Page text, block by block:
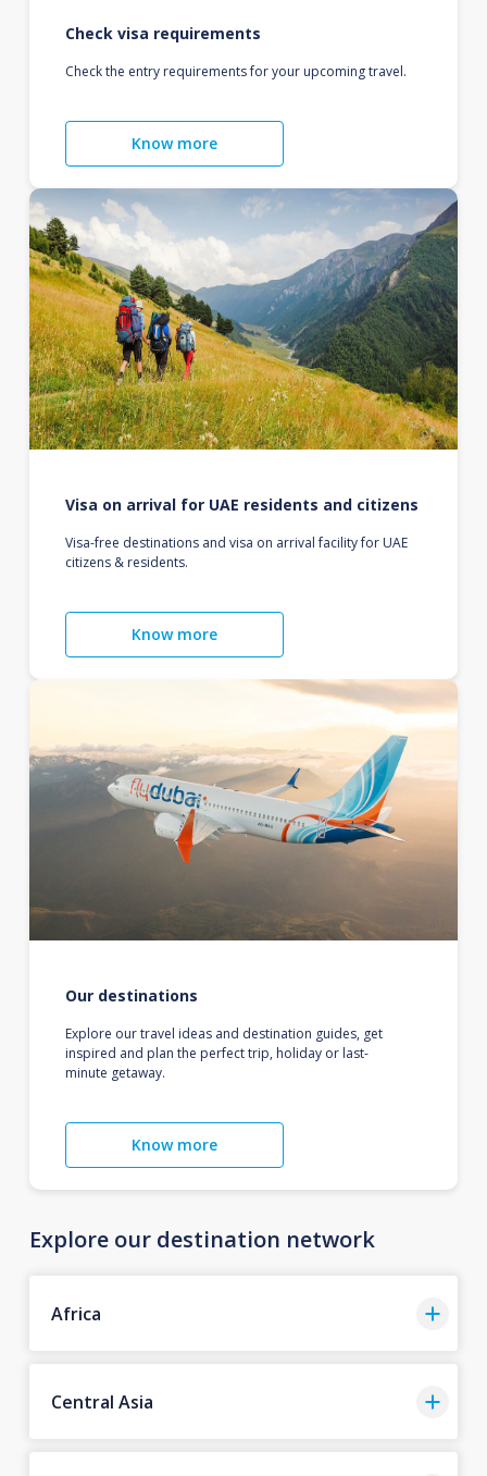
Check visa requirements
Check the entry requirements for your upcoming travel.
Know more
Visa on arrival for UAE residents and citizens
Visa-free destinations and visa on arrival facility for UAE
citizens & residents.
Know more
Our destinations
Explore our travel ideas and destination guides, get
inspired and plan the perfect trip, holiday or last-
minute getaway.
Know more
Explore our destination network
Africa
Central Asia